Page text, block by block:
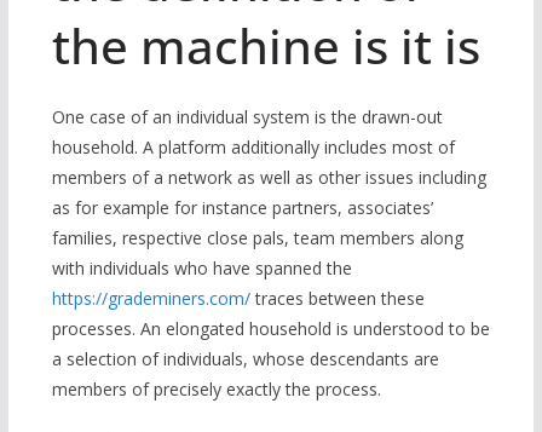
the machine is it is
One case of an individual system is the drawn-out
household. A platform additionally includes most of
members of a network as well as other issues including
as for example for instance partners, associates’
families, respective close pals, team members along
with individuals who have spanned the
https://grademiners.com/traces between these
processes. An elongated household is understood to be
a selection of individuals, whose descendants are
members of precisely exactly the process.